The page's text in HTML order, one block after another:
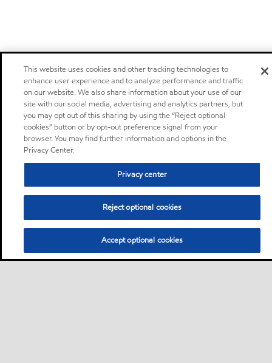
This website uses cookies and other tracking technologies to
enhance user experience and to analyze performance and traffic
on our website. We also share information about your use of our
site with our social media, advertising and analytics partners, but
you may opt out of this sharing by using the “Reject optional
cookies” button or by opt-out preference signal from your
browser. You may find further information and options in the
Privacy Center.
Privacy center
Reject optional cookies
Accept optional cookies